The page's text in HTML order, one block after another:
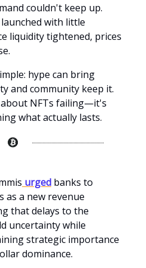
couldn't keep up.
with little
liquidity tightened, prices
hype can bring
and community keep it.
NFTs failing—it's
what actually lasts.
urged banks to
as a new revenue
that delays to the
uncertainty while
strategic importance
dominance.